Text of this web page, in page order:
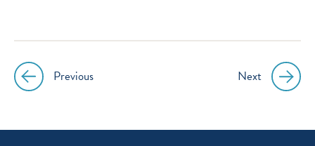
Post
navigation
Previous Next